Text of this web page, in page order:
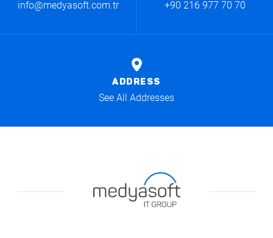
info@medyasoft.com.tr +90 216 977 70 70
ADDRESS
See All Addresses